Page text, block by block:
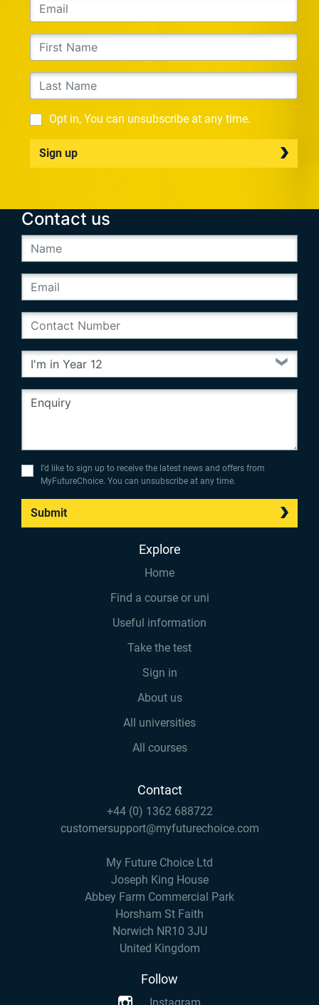
Opt in, You can unsubscribe at any time.
Sign up
Contact us
I’d like to sign up to receive the latest news and offers from
MyFutureChoice. You can unsubscribe at any time.
Submit
Explore
Home
Find a course or uni
Useful information
Take the test
Sign in
About us
All universities
All courses
Contact
+44 (0) 1362 688722
customersupport@myfuturechoice.com
My Future Choice Ltd
Joseph King House
Abbey Farm Commercial Park
Horsham St Faith
Norwich NR10 3JU
United Kingdom
Follow
Instagram